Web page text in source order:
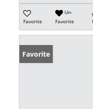
Favorite
Un-
Favorite
Favorite